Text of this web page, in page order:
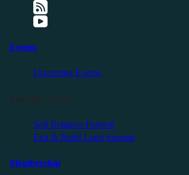
Events
Upcoming Events
Self Reliance Festival
Exit & Build Land Summit
Membership